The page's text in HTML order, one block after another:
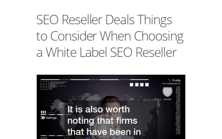
SEO Reseller Deals Things
to Consider When Choosing
a White Label SEO Reseller